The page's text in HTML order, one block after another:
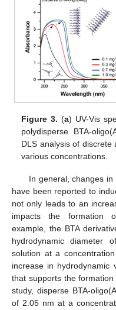
Figure 3. (a) UV-Vis
polydisperse BTA-
DLS analysis of discrete
various concentrations.
In general, changes
have been reported to
not only leads to an
impacts the formation
example, the BTA
hydrodynamic diameter
solution at a
increase in hydrodynamic
that supports the
study, disperse BTA-
of 2.05 nm at a